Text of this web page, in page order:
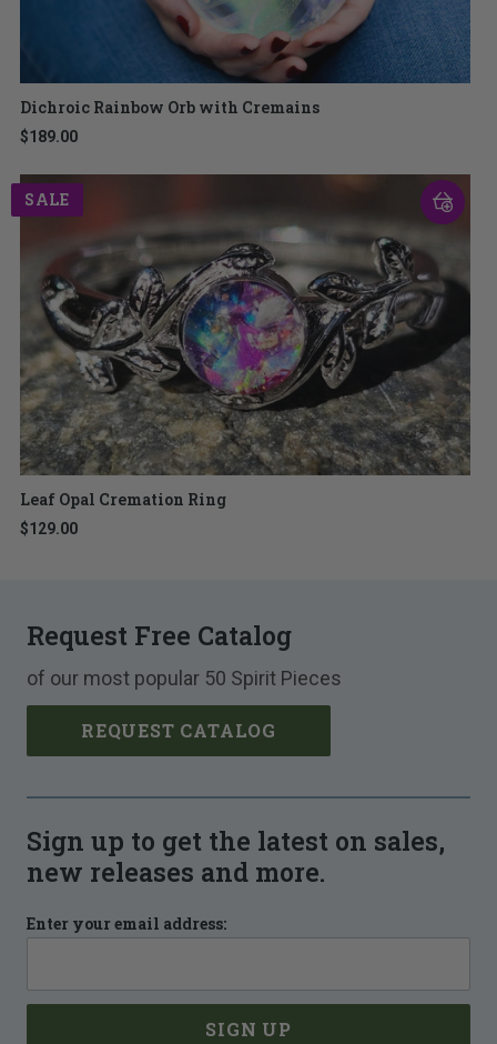
Dichroic Rainbow Orb with Cremains
$189.00
SALE
Leaf Opal Cremation Ring
$129.00
Request Free Catalog
of our most popular 50 Spirit Pieces
REQUEST CATALOG
Sign up to get the latest on sales,
new releases and more.
Enter your email address: